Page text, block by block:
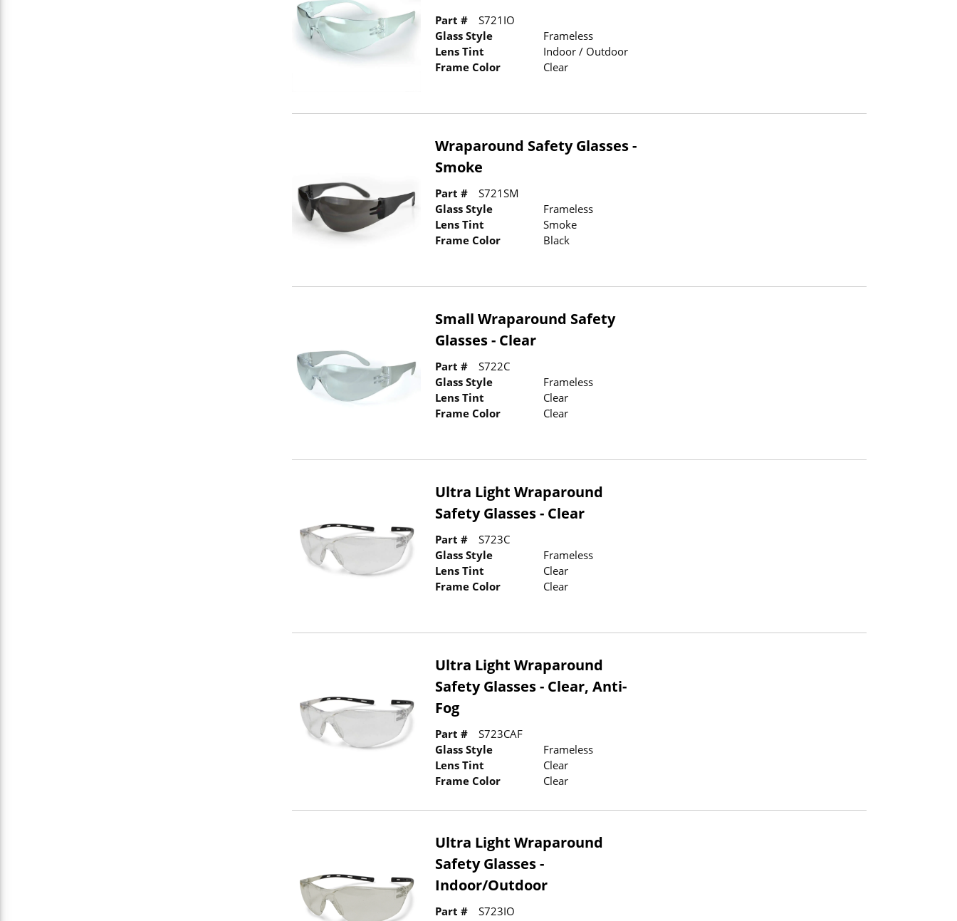
Part #
S721IO
Glass Style
Frameless
Lens Tint
Indoor / Outdoor
Frame Color
Clear
Wraparound Safety Glasses -
Smoke
Part #
S721SM
Glass Style
Frameless
Lens Tint
Smoke
Frame Color
Black
Small Wraparound Safety
Glasses - Clear
Part #
S722C
Glass Style
Frameless
Lens Tint
Clear
Frame Color
Clear
Ultra Light Wraparound
Safety Glasses - Clear
Part #
S723C
Glass Style
Frameless
Lens Tint
Clear
Frame Color
Clear
Ultra Light Wraparound
Safety Glasses - Clear, Anti-
Fog
Part #
S723CAF
Glass Style
Frameless
Lens Tint
Clear
Frame Color
Clear
Ultra Light Wraparound
Safety Glasses -
Indoor/Outdoor
Part #
S723IO